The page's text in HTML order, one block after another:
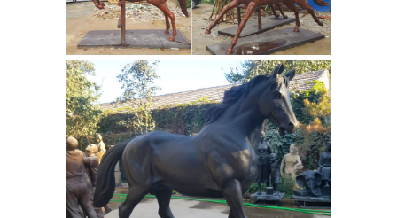
horse statue Save antique bronze
horse statue to get e-mail alerts and
updates on your eBay Feed. Unfollow
antique bronze horse statue to stop
getting updates on your eBay feed.
antique bronze horse statue
ornament - alibaba.com
Alibaba.com
offers 54 antique bronze horse statue
ornament products. About 70% of
these are sculptures, 31% are folk